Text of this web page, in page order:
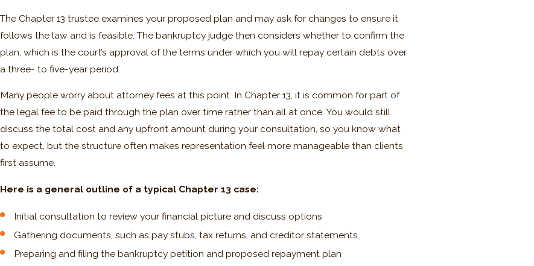
The Chapter 13 trustee examines your proposed plan and may ask for changes to ensure it
follows the law and is feasible. The bankruptcy judge then considers whether to confirm the
plan, which is the court’s approval of the terms under which you will repay certain debts over
a three- to five-year period.
Many people worry about attorney fees at this point. In Chapter 13, it is common for part of
the legal fee to be paid through the plan over time rather than all at once. You would still
discuss the total cost and any upfront amount during your consultation, so you know what
to expect, but the structure often makes representation feel more manageable than clients
first assume.
Here is a general outline of a typical Chapter 13 case:
Initial consultation to review your financial picture and discuss options
Gathering documents, such as pay stubs, tax returns, and creditor statements
Preparing and filing the bankruptcy petition and proposed repayment plan